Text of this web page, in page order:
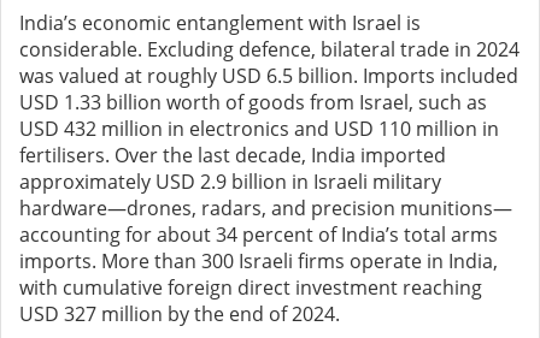
India’s economic entanglement with Israel is
considerable. Excluding defence, bilateral trade in 2024
was valued at roughly USD 6.5 billion. Imports included
USD 1.33 billion worth of goods from Israel, such as
USD 432 million in electronics and USD 110 million in
fertilisers. Over the last decade, India imported
approximately USD 2.9 billion in Israeli military
hardware—drones, radars, and precision munitions—
accounting for about 34 percent of India’s total arms
imports. More than 300 Israeli firms operate in India,
with cumulative foreign direct investment reaching
USD 327 million by the end of 2024.